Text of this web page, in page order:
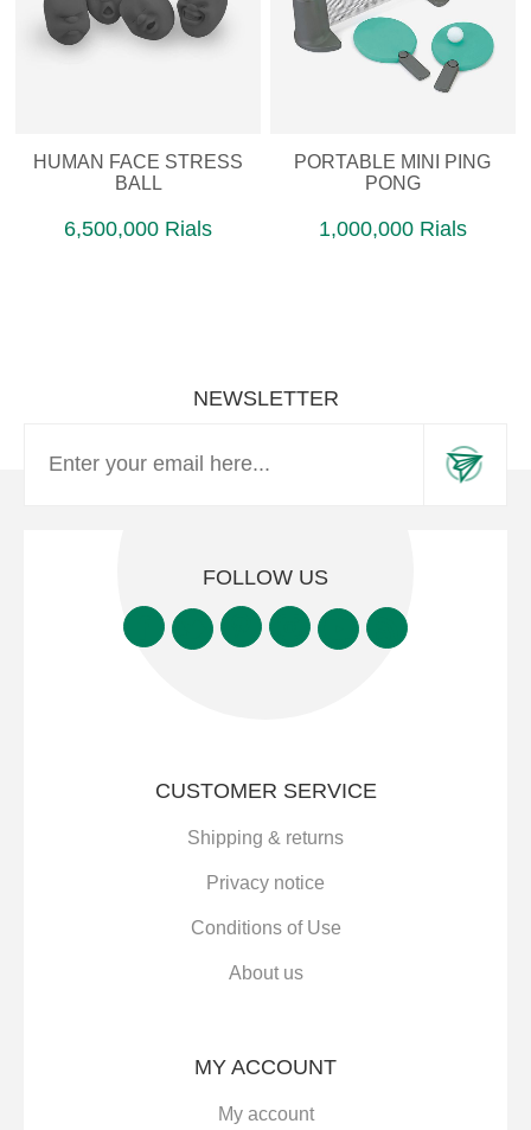
HUMAN FACE STRESS
BALL
6,500,000 Rials
PORTABLE MINI PING
PONG
1,000,000 Rials
NEWSLETTER
FOLLOW US
CUSTOMER SERVICE
Shipping & returns
Privacy notice
Conditions of Use
About us
MY ACCOUNT
My account